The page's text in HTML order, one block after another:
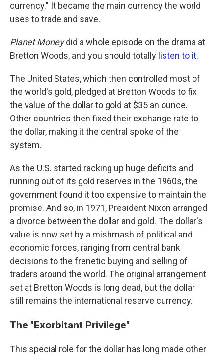
currency." It became the main currency the world
uses to trade and save.
Planet Moneydid a whole episode on the drama at
Bretton Woods, and you should totally listen to it.
The United States, which then controlled most of
the world's gold, pledged at Bretton Woods to fix
the value of the dollar to gold at $35 an ounce.
Other countries then fixed their exchange rate to
the dollar, making it the central spoke of the
system.
As the U.S. started racking up huge deficits and
running out of its gold reserves in the 1960s, the
government found it too expensive to maintain the
promise. And so, in 1971, President Nixon arranged
a divorce between the dollar and gold. The dollar's
value is now set by a mishmash of political and
economic forces, ranging from central bank
decisions to the frenetic buying and selling of
traders around the world. The original arrangement
set at Bretton Woods is long dead, but the dollar
still remains the international reserve currency.
The "Exorbitant Privilege"
This special role for the dollar has long made other